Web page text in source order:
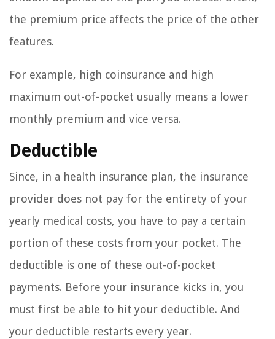
the premium price affects the price of the other
features.
For example, high coinsurance and high
maximum out-of-pocket usually means a lower
monthly premium and vice versa.
Deductible
Since, in a health insurance plan, the insurance
provider does not pay for the entirety of your
yearly medical costs, you have to pay a certain
portion of these costs from your pocket. The
deductible is one of these out-of-pocket
payments. Before your insurance kicks in, you
must first be able to hit your deductible. And
your deductible restarts every year.